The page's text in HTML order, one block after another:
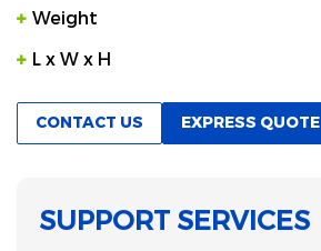
Weight
L x W x H
CONTACT US EXPRESS QUOTE
SUPPORT SERVICES